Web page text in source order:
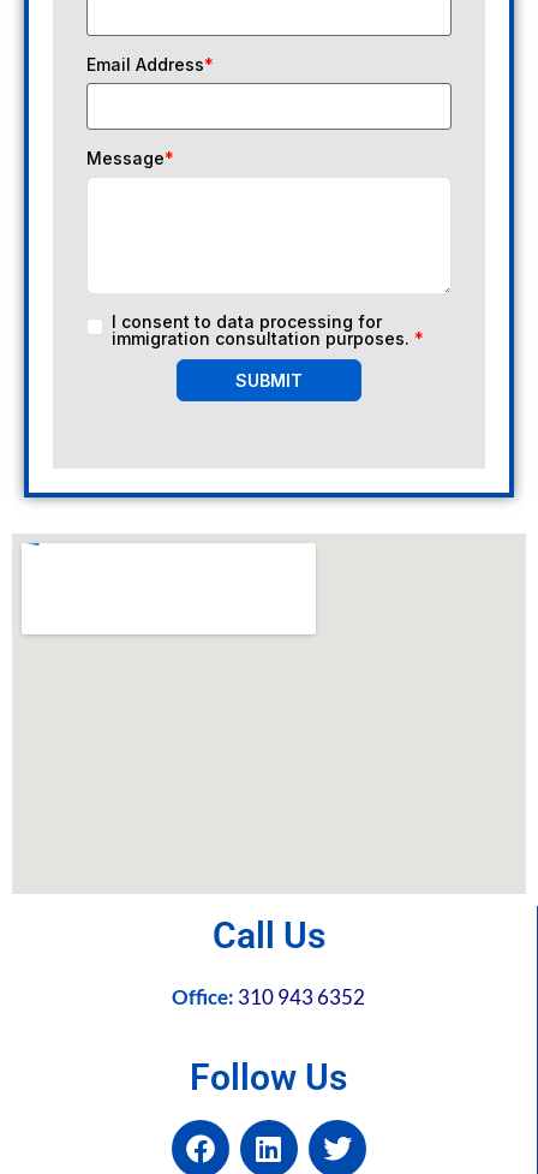
Email Address*
Message*
I consent to data processing for
immigration consultation purposes. *
SUBMIT
Call Us
Office: 310 943 6352
Follow Us